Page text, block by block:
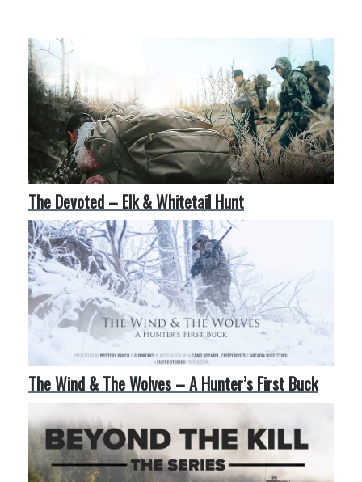
More Like This
The Devoted – Elk & Whitetail Hunt
The Wind & The Wolves – A Hunter’s First Buck